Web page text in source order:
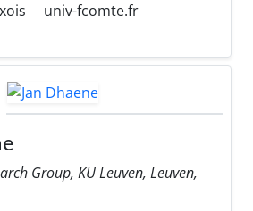
univ-fcomte.fr
Group, KU Leuven, Leuven,